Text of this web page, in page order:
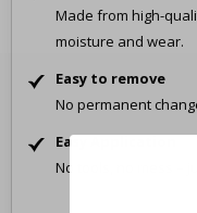
Made from high-
moisture and wear.
Easy to remove
No permanent
Easy Application
No tools, no mess –